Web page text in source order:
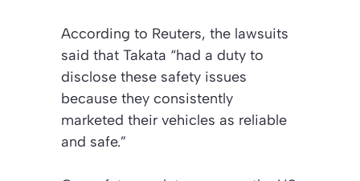
According to Reuters, the lawsuits
said that Takata “had a duty to
disclose these safety issues
because they consistently
marketed their vehicles as reliable
and safe.”